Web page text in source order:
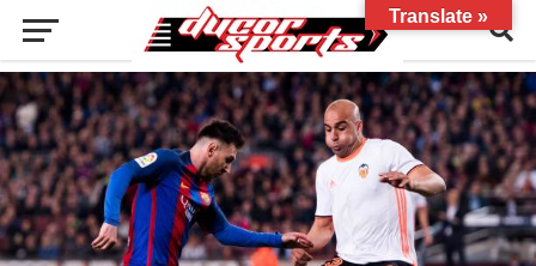
Translate »